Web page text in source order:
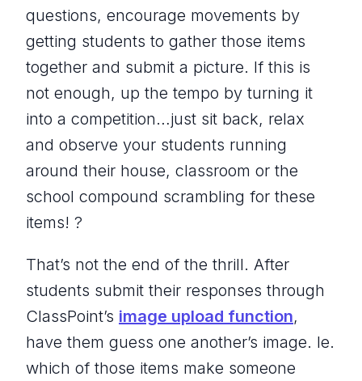
questions, encourage movements by
getting students to gather those items
together and submit a picture. If this is
not enough, up the tempo by turning it
into a competition…just sit back, relax
and observe your students running
around their house, classroom or the
school compound scrambling for these
items! ?
That’s not the end of the thrill. After
students submit their responses through
ClassPoint’s image upload function,
have them guess one another’s image. Ie.
which of those items make someone